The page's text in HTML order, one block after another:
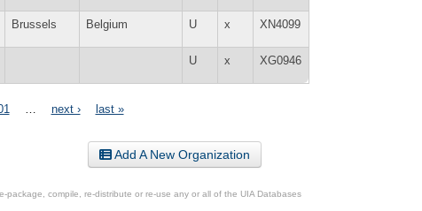
Brussels Belgium U x XN4099
U x XG0946
next › last »
Add A New Organization
compile, re-distribute or re-use any or all of the UIA Databases